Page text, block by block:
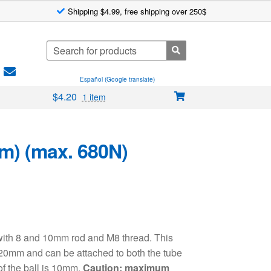
Shipping $4.99, free shipping over 250$
Search
for:
Español (Google translate)
$4.20 1 item
(max. 680N)
8 and 10mm rod and M8 thread. This
and can be attached to both the tube
the ball is 10mm. Caution: maximum